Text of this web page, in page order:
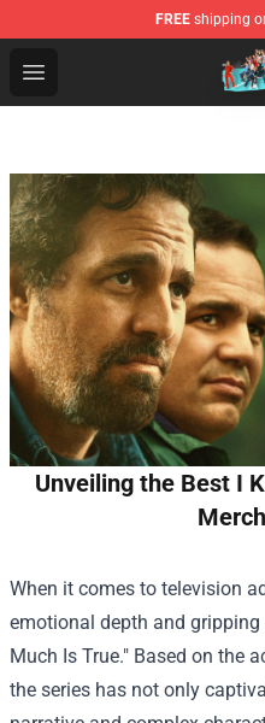
FREE shipping
Open menu
Glee Store - Official
Unveiling the Best I
When it comes to television
emotional depth and
Much Is True." Based on the
the series has not only